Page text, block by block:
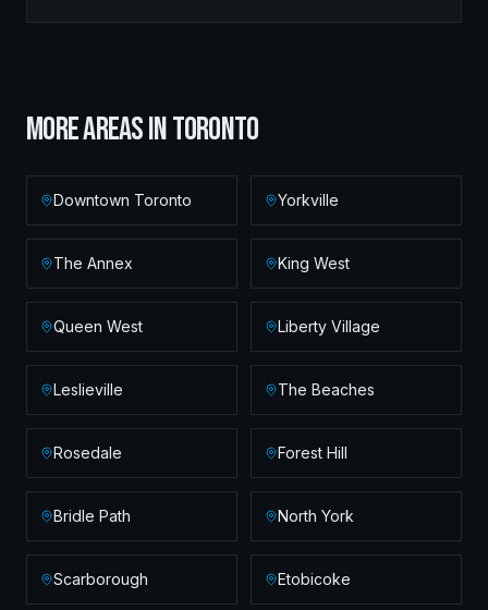
MORE AREAS INTORONTO
Downtown Toronto Yorkville
The Annex King West
Queen West Liberty Village
Leslieville The Beaches
Rosedale Forest Hill
Bridle Path North York
Scarborough Etobicoke